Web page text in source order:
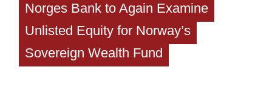
Norges Bank to Again Examine
Unlisted Equity for Norway’s
Sovereign Wealth Fund